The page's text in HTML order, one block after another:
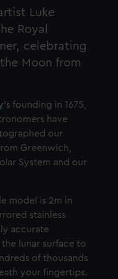
Luke
Royal
celebrating
Moon from
’s founding in 1675,
have
our
Greenwich,
System and our
model is 2m in
stainless
accurate
lunar surface to
of thousands
your fingertips.